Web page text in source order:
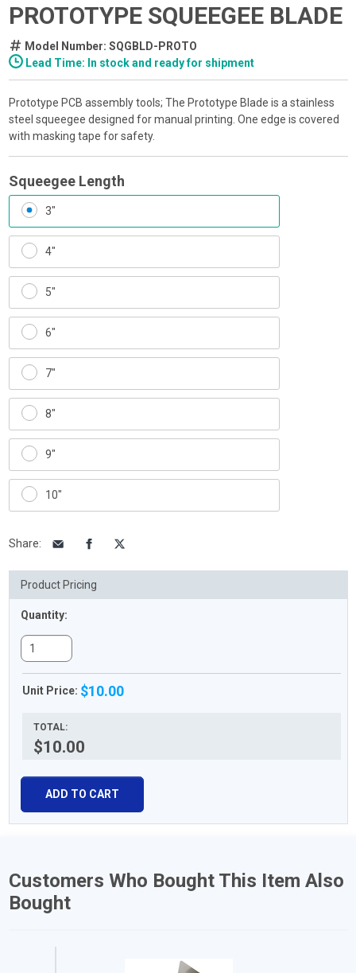
PROTOTYPE SQUEEGEE BLADE
Model Number: SQGBLD-PROTO
Lead Time: In stock and ready for shipment
Prototype PCB assembly tools; The Prototype Blade is a stainless
steel squeegee designed for manual printing. One edge is covered
with masking tape for safety.
Squeegee Length
3"
4"
5"
6"
7"
8"
9"
10"
Share:
Product Pricing
Quantity:
Unit Price: $10.00
TOTAL:
$10.00
ADD TO CART
Customers Who Bought This Item Also
Bought